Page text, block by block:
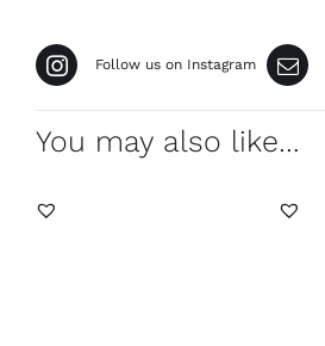
Follow us on Instagram
You may also like…